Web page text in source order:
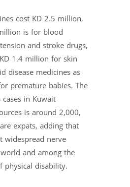
cost KD 2.5 million,
is for blood
and stroke drugs,
1.4 million for skin
disease medicines as
premature babies. The
in Kuwait
is around 2,000,
expats, adding that
widespread nerve
and among the
physical disability.